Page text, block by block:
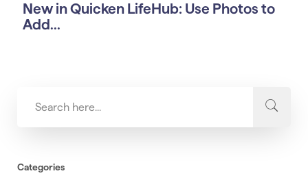
New in Quicken LifeHub: Use Photos to
Add...
Categories